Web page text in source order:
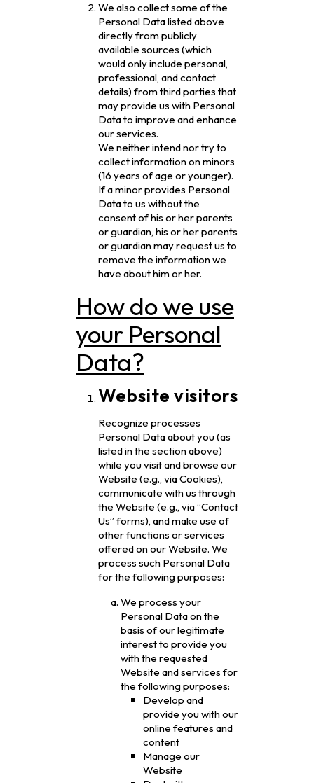
We also collect some of the
Personal Data listed above
directly from publicly
available sources (which
would only include personal,
professional, and contact
details) from third parties that
may provide us with Personal
Data to improve and enhance
our services.
We neither intend nor try to
collect information on minors
(16 years of age or younger).
If a minor provides Personal
Data to us without the
consent of his or her parents
or guardian, his or her parents
or guardian may request us to
remove the information we
have about him or her.
How do we use
your Personal
Data?
Website visitors
Recognize processes
Personal Data about you (as
listed in the section above)
while you visit and browse our
Website (e.g., via Cookies),
communicate with us through
the Website (e.g., via “Contact
Us” forms), and make use of
other functions or services
offered on our Website. We
process such Personal Data
for the following purposes:
We process your
Personal Data on the
basis of our legitimate
interest to provide you
with the requested
Website and services for
the following purposes:
Develop and
provide you with our
online features and
content
Manage our
Website